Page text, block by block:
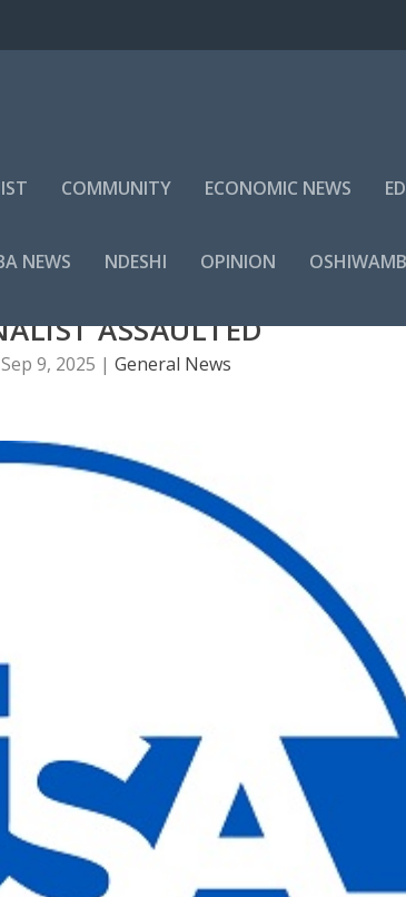
COMMUNITY ECONOMIC NEWS
NEWS NDESHI OPINION
ASSAULTED
Sep 9, 2025 | General News